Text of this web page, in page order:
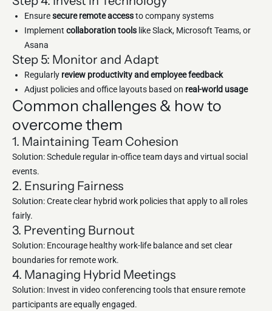
Ensuresecure remote accessto company systems
Implement collaboration tools like Slack, Microsoft Teams, or
Asana
Step 5: Monitor and Adapt
Regularly review productivity and employee feedback
Adjust policies and office layouts based on real-world usage
Common challenges & how to
overcome them
1. Maintaining Team Cohesion
Solution: Schedule regular in-office team days and virtual social
events.
2. Ensuring Fairness
Solution: Create clear hybrid work policies that apply to all roles
fairly.
3. Preventing Burnout
Solution: Encourage healthy work-life balance and set clear
boundaries for remote work.
4. Managing Hybrid Meetings
Solution: Invest in video conferencing tools that ensure remote
participants are equally engaged.